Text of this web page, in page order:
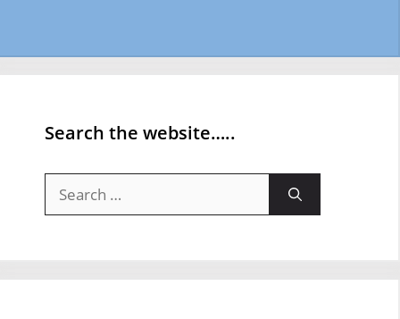
Search the website…..
for: